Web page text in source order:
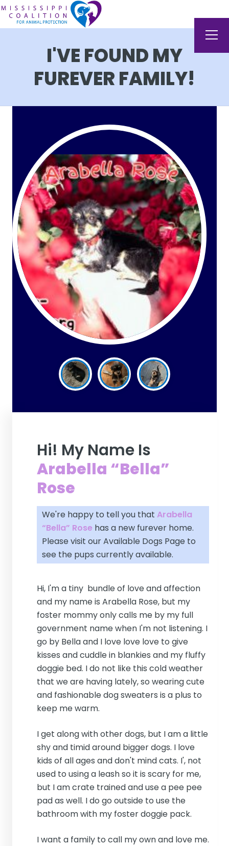
I'VE FOUND MY
FUREVER FAMILY!
Hi! My Name Is
Arabella “Bella”
Rose
We're happy to tell you thatArabella
“Bella” Rose has a new furever home.
Please visit ourAvailable Dogs Page to
see the pups currently available.
Hi, I'm a tiny bundle of love and affection
and my name is Arabella Rose, but my
foster mommy only calls me by my full
government name when I'm not listening. I
go by Bella and I love love love to give
kisses and cuddle in blankies and my fluffy
doggie bed. I do not like this cold weather
that we are having lately, so wearing cute
and fashionable dog sweaters is a plus to
keep me warm.
I get along with other dogs, but I am a little
shy and timid around bigger dogs. I love
kids of all ages and don't mind cats. I', not
used to using a leash so it is scary for me,
but I am crate trained and use a pee pee
pad as well. I do go outside to use the
bathroom with my foster doggie pack.
I want a family to call my own and love me.